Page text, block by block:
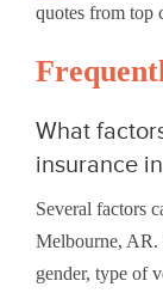
quotes from top
What
insurance
Several factors
Melbourne, AR.
gender, type of